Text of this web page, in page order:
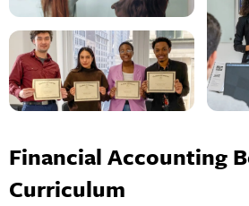
Financial Accounting
Curriculum